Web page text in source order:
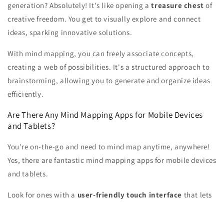
generation? Absolutely! It's like opening atreasure chest of
creative freedom. You get to visually explore and connect
ideas, sparking innovative solutions.
With mind mapping, you can freely associate concepts,
creating a web of possibilities. It's a structured approach to
brainstorming, allowing you to generate and organize ideas
efficiently.
Are There Any Mind Mapping Apps for Mobile Devices
and Tablets?
You're on-the-go and need to mind map anytime, anywhere!
Yes, there are fantastic mind mapping apps for mobile devices
and tablets.
Look for ones with a user-friendly touch interface that lets